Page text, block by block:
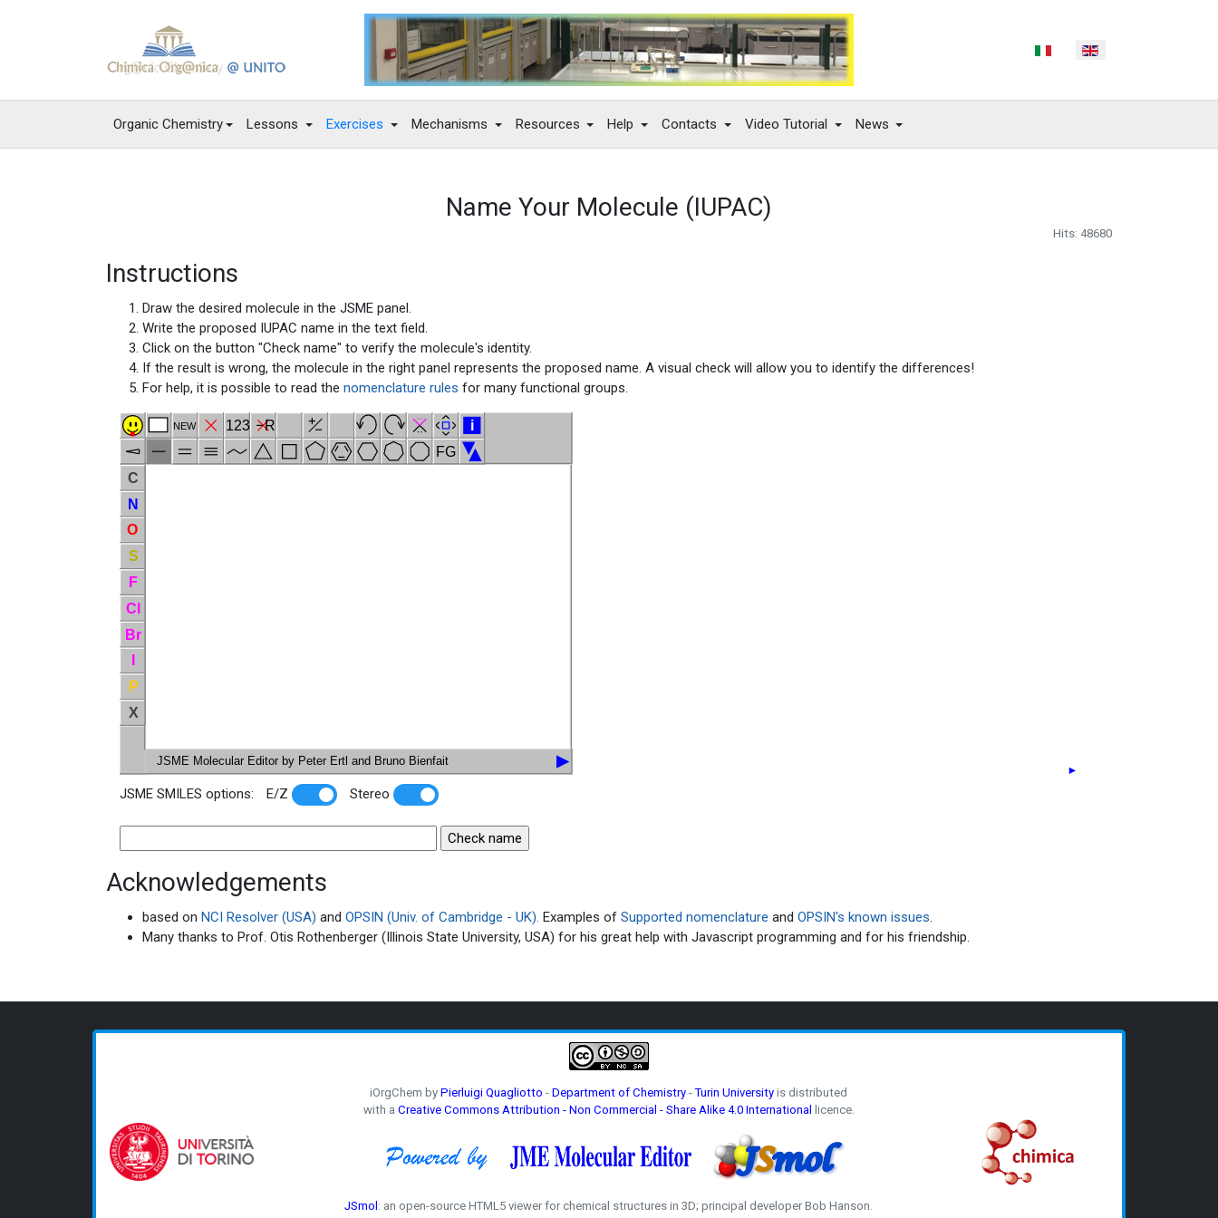
Organic Chemistry Lessons Exercises Mechanisms Resources Help Contacts Video Tutorial News
Name Your Molecule (IUPAC)
Hits: 48680
Instructions
Draw the desired molecule in the JSME panel.
Write the proposed IUPAC name in the text field.
Click on the button "Check name" to verify the molecule's identity.
If the result is wrong, the molecule in the right panel represents the proposed name. A visual check will allow you to identify the differences!
For help, it is possible to read the nomenclature rules for many functional groups.
NEW 123
R
FG
i
C
N
O
S
F
Cl
Br
P
X
JSME Molecular Editor by Peter Ertl and Bruno Bienfait
JSME SMILES options: E/Z Stereo
Acknowledgements
based on NCI Resolver (USA) and OPSIN (Univ. of Cambridge - UK). Examples of Supported nomenclature and OPSIN's known issues
Many thanks to Prof. Otis Rothenberger (Illinois State University, USA) for his great help with Javascript programming and for his friendship.
iOrgChem byPierluigi Quagliotto -Department of Chemistry -Turin University is distributed
with a Creative Commons Attribution - Non Commercial - Share Alike 4.0 International licence.
JSmol: an open-source HTML5 viewer for chemical structures in 3D; principal developer Bob Hanson.